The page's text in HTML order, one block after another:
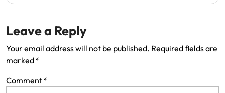
Leave a Reply
Your email address will not be published. Required fields are
marked *
Comment *